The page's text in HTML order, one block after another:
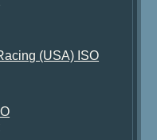
(USA) ISO